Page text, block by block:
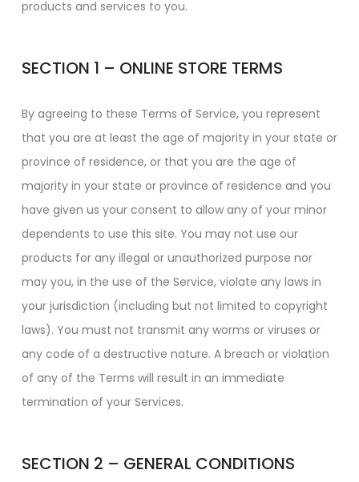
products and services to you.
SECTION 1 – ONLINE STORE TERMS
By agreeing to these Terms of Service, you represent
that you are at least the age of majority in your state or
province of residence, or that you are the age of
majority in your state or province of residence and you
have given us your consent to allow any of your minor
dependents to use this site. You may not use our
products for any illegal or unauthorized purpose nor
may you, in the use of the Service, violate any laws in
your jurisdiction (including but not limited to copyright
laws). You must not transmit any worms or viruses or
any code of a destructive nature. A breach or violation
of any of the Terms will result in an immediate
termination of your Services.
SECTION 2 – GENERAL CONDITIONS